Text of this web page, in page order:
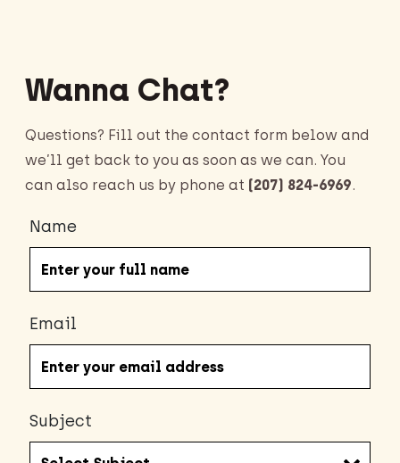
Wanna Chat?
Questions? Fill out the contact form below and
we’ll get back to you as soon as we can. You
can also reach us by phone at (207) 824-6969.
Name
Email
Subject